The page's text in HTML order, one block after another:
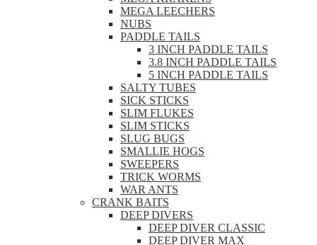
MEGA LEECHERS
NUBS
PADDLE TAILS
3 INCH PADDLE TAILS
3.8 INCH PADDLE TAILS
5 INCH PADDLE TAILS
SALTY TUBES
SICK STICKS
SLIM FLUKES
SLIM STICKS
SLUG BUGS
SMALLIE HOGS
SWEEPERS
TRICK WORMS
WAR ANTS
CRANK BAITS
DEEP DIVERS
DEEP DIVER CLASSIC
DEEP DIVER MAX